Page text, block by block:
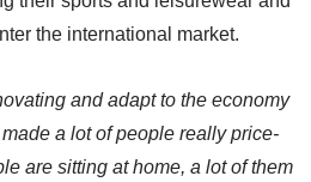
the international market.
and adapt to the economy
a lot of people really price-
are sitting at home, a lot of them